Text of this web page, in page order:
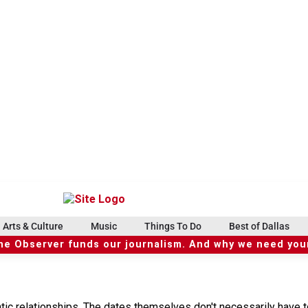
Arts & Culture Music Things To Do Best of Dallas
Observer funds our journalism. And why we need